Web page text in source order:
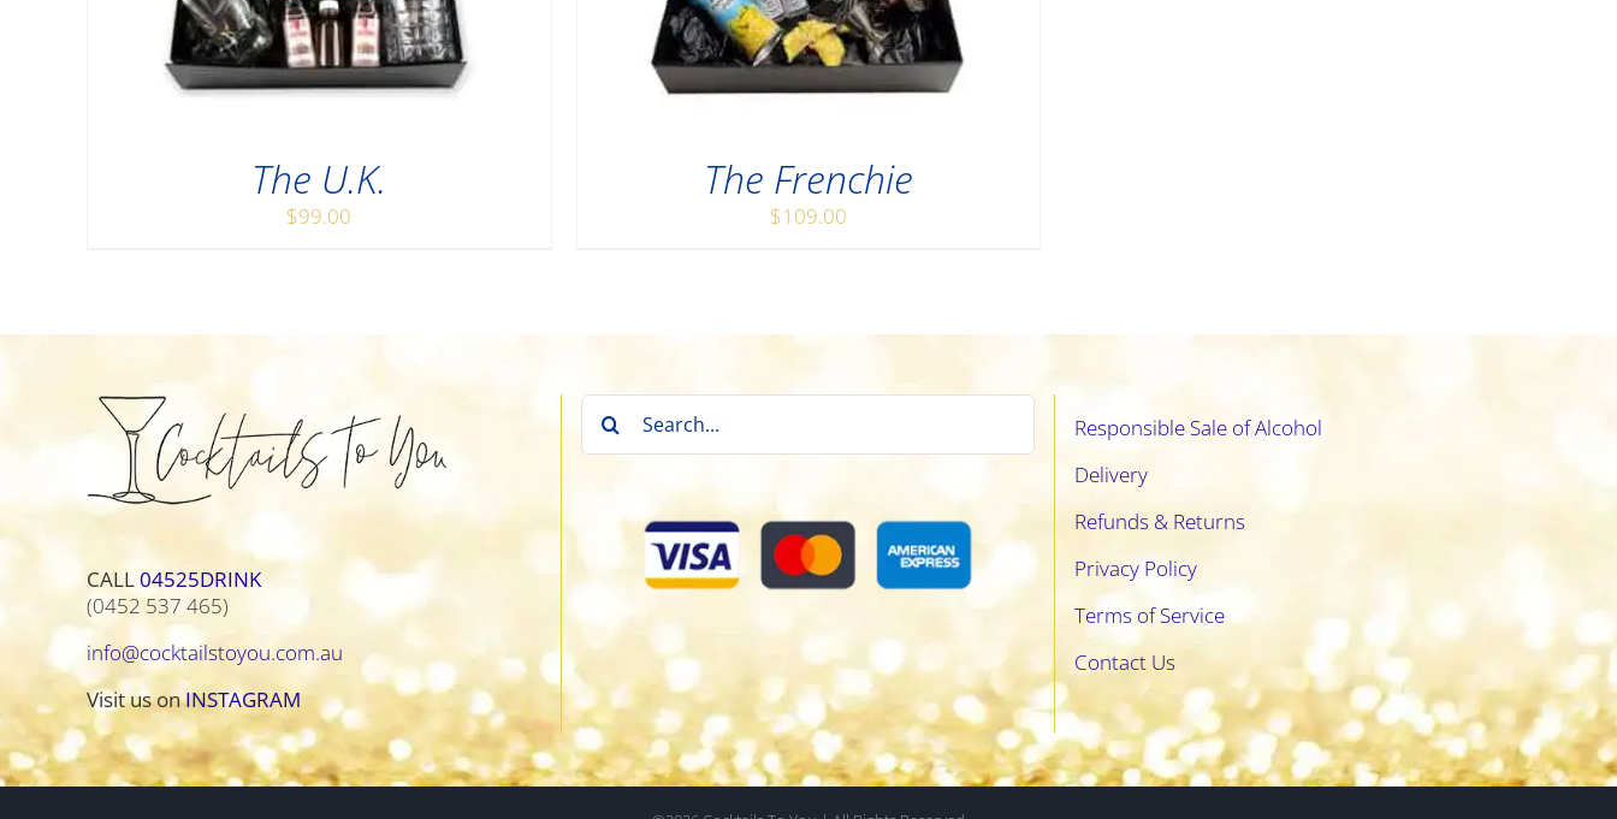
The U.K.
$99.00
The Frenchie
$109.00
CALL04525DRINK
(0452 537 465)
info@cocktailstoyou.com.au
Visit us onINSTAGRAM
Search
for:
Responsible Sale of Alcohol
Delivery
Refunds & Returns
Privacy Policy
Terms of Service
Contact Us